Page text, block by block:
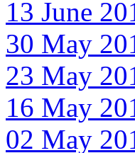
13 June
30 May
23 May
16 May
02 May